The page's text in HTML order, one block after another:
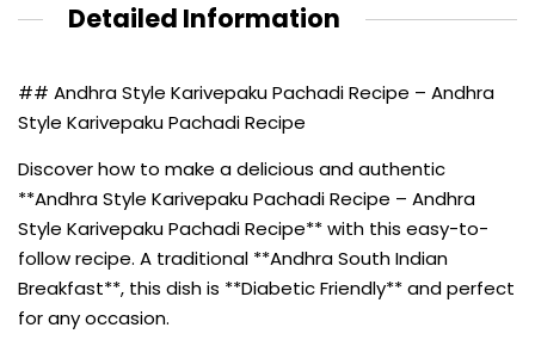
Detailed Information
## Andhra Style Karivepaku Pachadi Recipe – Andhra
Style Karivepaku Pachadi Recipe
Discover how to make a delicious and authentic
**Andhra Style Karivepaku Pachadi Recipe – Andhra
Style Karivepaku Pachadi Recipe** with this easy-to-
follow recipe. A traditional **Andhra South Indian
Breakfast**, this dish is **Diabetic Friendly** and perfect
for any occasion.